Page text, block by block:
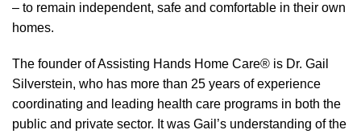
– to remain independent, safe and comfortable in their own
homes.
The founder of Assisting Hands Home Care® is Dr. Gail
Silverstein, who has more than 25 years of experience
coordinating and leading health care programs in both the
public and private sector. It was Gail’s understanding of the